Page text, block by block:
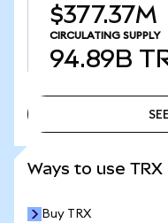
$377.37M
CIRCULATING SUPPLY
94.89B
Ways to use
Buy TRX